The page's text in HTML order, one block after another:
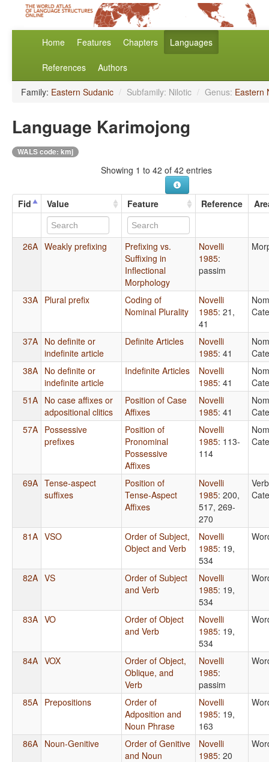
Home Features Chapters Languages
References Authors
Family: Eastern Sudanic / Subfamily: Nilotic / Genus: Eastern
Language Karimojong
WALS code: kmj
Showing 1 to 42 of 42 entries
Fid Value Feature Reference
26A Weakly prefixing
Prefixing vs.
Suffixing in
Inflectional
Morphology
Novelli
1985:
passim
33A Plural prefix
Coding of
Nominal Plurality
Novelli
1985: 21,
41
37A No definite or
indefinite article
Definite Articles
Novelli
1985: 41
38A No definite or
indefinite article
Indefinite Articles
Novelli
1985: 41
51A No case affixes or
adpositional clitics
Position of Case
Affixes
Novelli
1985: 41
57A Possessive
prefixes
Position of
Pronominal
Possessive
Affixes
Novelli
1985: 113-
114
69A Tense-aspect
suffixes
Position of
Tense-Aspect
Affixes
Novelli
1985: 200,
517, 269-
270
81A VSO
Order of Subject,
Object and Verb
Novelli
1985: 19,
534
82A VS
Order of Subject
and Verb
Novelli
1985: 19,
534
83A VO
Order of Object
and Verb
Novelli
1985: 19,
534
84A VOX
Order of Object,
Oblique, and
Verb
Novelli
1985:
passim
85A Prepositions
Order of
Adposition and
Noun Phrase
Novelli
1985: 19,
163
86A Noun-Genitive
Order of Genitive
and Noun
Novelli
1985: 20